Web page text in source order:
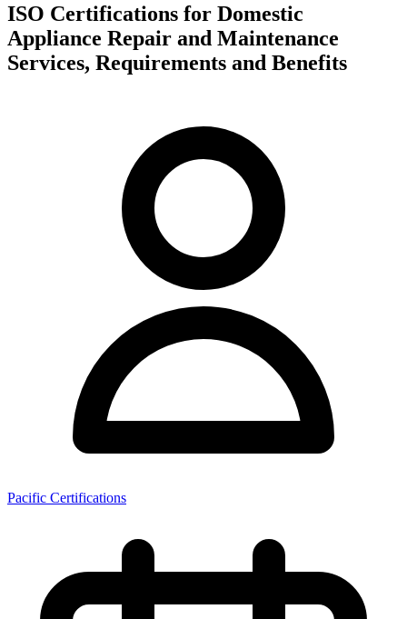
ISO Certifications for Domestic
Appliance Repair and Maintenance
Services, Requirements and Benefits
Pacific Certifications